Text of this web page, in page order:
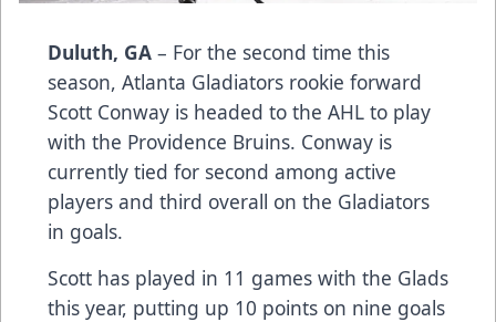
Duluth, GA – For the second time this
season, Atlanta Gladiators rookie forward
Scott Conway is headed to the AHL to play
with the Providence Bruins. Conway is
currently tied for second among active
players and third overall on the Gladiators
in goals.
Scott has played in 11 games with the Glads
this year, putting up 10 points on nine goals